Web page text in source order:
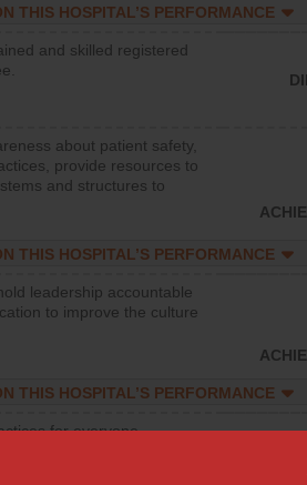
THIS HOSPITAL’S PERFORMANCE
and skilled registered
about patient safety,
provide resources to
and structures to
THIS HOSPITAL’S PERFORMANCE
leadership accountable
to improve the culture
THIS HOSPITAL’S PERFORMANCE
for everyone
and education, and